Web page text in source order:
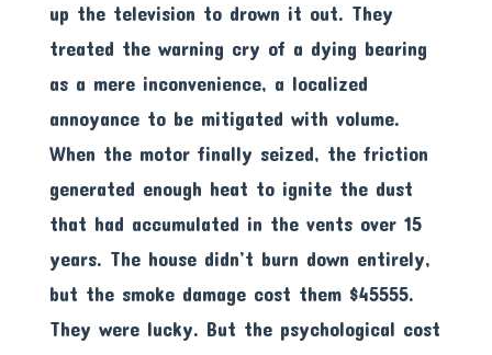
up the television to drown it out. They
treated the warning cry of a dying bearing
as a mere inconvenience, a localized
annoyance to be mitigated with volume.
When the motor finally seized, the friction
generated enough heat to ignite the dust
that had accumulated in the vents over 15
years. The house didn’t burn down entirely,
but the smoke damage cost them $45555.
They were lucky. But the psychological cost